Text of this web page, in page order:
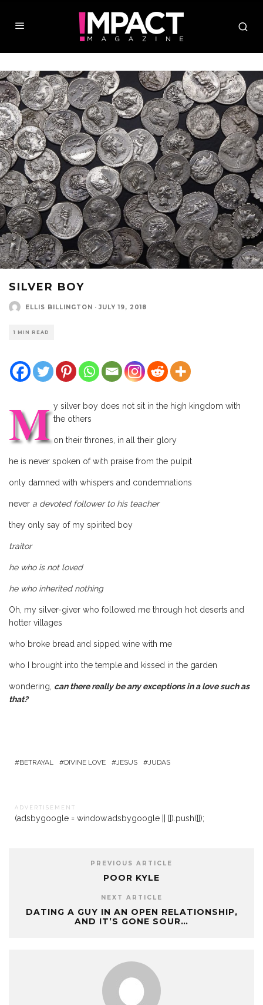
SILVER BOY
ELLIS BILLINGTON · JULY 19, 2018
1 MIN READ
M y silver boy does not sit in the high kingdom with
the others
on their thrones, in all their glory
he is never spoken of with praise from the pulpit
only damned with whispers and condemnations
never a devoted follower to his teacher
they only say of my spirited boy
traitor
he who is not loved
he who inherited nothing
Oh, my silver-giver who followed me through hot deserts and
hotter villages
who broke bread and sipped wine with me
who I brought into the temple and kissed in the garden
wondering, can there really be any exceptions in a love such as
that?
BETRAYAL DIVINE LOVE JESUS JUDAS
A D V E R T I S E M E N T
(adsbygoogle = window.adsbygoogle || []).push({});
PREVIOUS ARTICLE
POOR KYLE
NEXT ARTICLE
DATING A GUY IN AN OPEN RELATIONSHIP,
AND IT’S GONE SOUR…